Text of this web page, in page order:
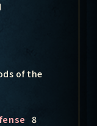
of the
8